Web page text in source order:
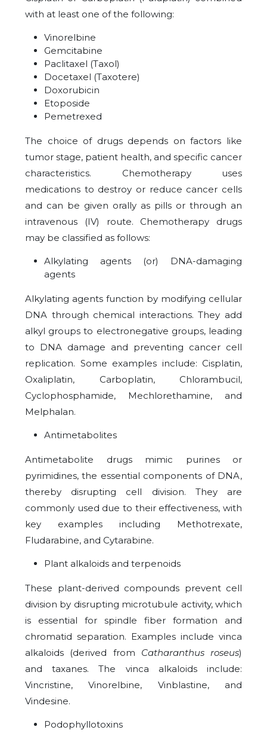
with at least one of the following:
Vinorelbine
Gemcitabine
Paclitaxel (Taxol)
Docetaxel (Taxotere)
Doxorubicin
Etoposide
Pemetrexed
The choice of drugs depends on factors like
tumor stage, patient health, and specific cancer
characteristics. Chemotherapy uses
medications to destroy or reduce cancer cells
and can be given orally as pills or through an
intravenous (IV) route. Chemotherapy drugs
may be classified as follows:
Alkylating agents (or) DNA-damaging
agents
Alkylating agents function by modifying cellular
DNA through chemical interactions. They add
alkyl groups to electronegative groups, leading
to DNA damage and preventing cancer cell
replication. Some examples include: Cisplatin,
Oxaliplatin, Carboplatin, Chlorambucil,
Cyclophosphamide, Mechlorethamine, and
Melphalan.
Antimetabolites
Antimetabolite drugs mimic purines or
pyrimidines, the essential components of DNA,
thereby disrupting cell division. They are
commonly used due to their effectiveness, with
key examples including Methotrexate,
Fludarabine, and Cytarabine.
Plant alkaloids and terpenoids
These plant-derived compounds prevent cell
division by disrupting microtubule activity, which
is essential for spindle fiber formation and
chromatid separation. Examples include vinca
alkaloids (derived from Catharanthus roseus)
and taxanes. The vinca alkaloids include:
Vincristine, Vinorelbine, Vinblastine, and
Vindesine.
Podophyllotoxins